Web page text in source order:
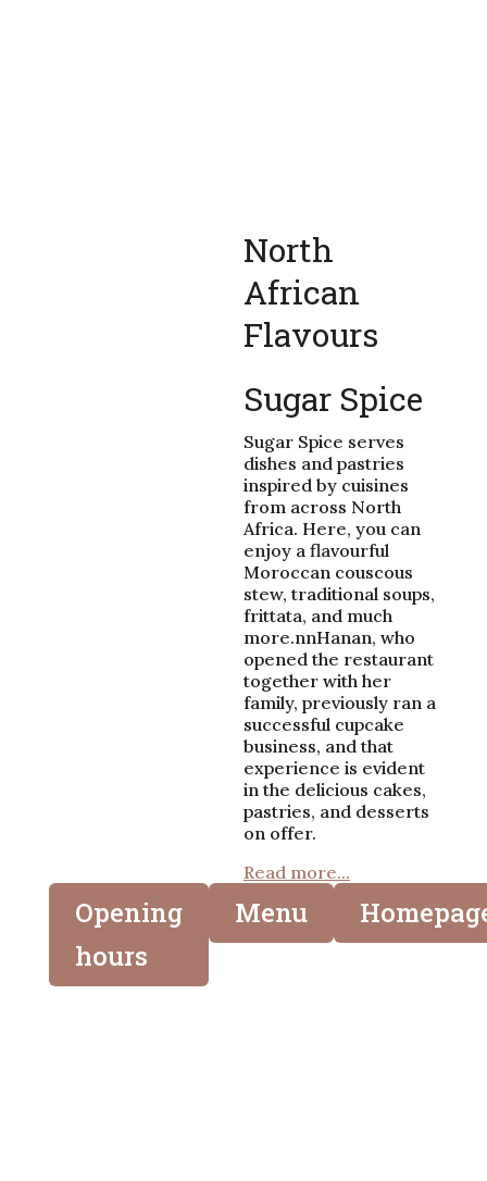
North
African
Flavours
Sugar Spice
Sugar Spice serves
dishes and pastries
inspired by cuisines
from across North
Africa. Here, you can
enjoy a flavourful
Moroccan couscous
stew, traditional soups,
frittata, and much
more.nnHanan, who
opened the restaurant
together with her
family, previously ran a
successful cupcake
business, and that
experience is evident
in the delicious cakes,
pastries, and desserts
on offer.
Read more...
Opening
hours
Menu